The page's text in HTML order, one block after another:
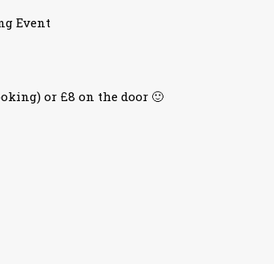
Event
or £8 on the door 🙂